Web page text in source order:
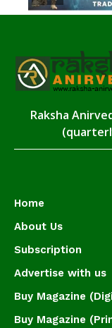
Raksha
Home
About Us
Subscription
Advertise with us
Buy Magazine
Buy Magazine